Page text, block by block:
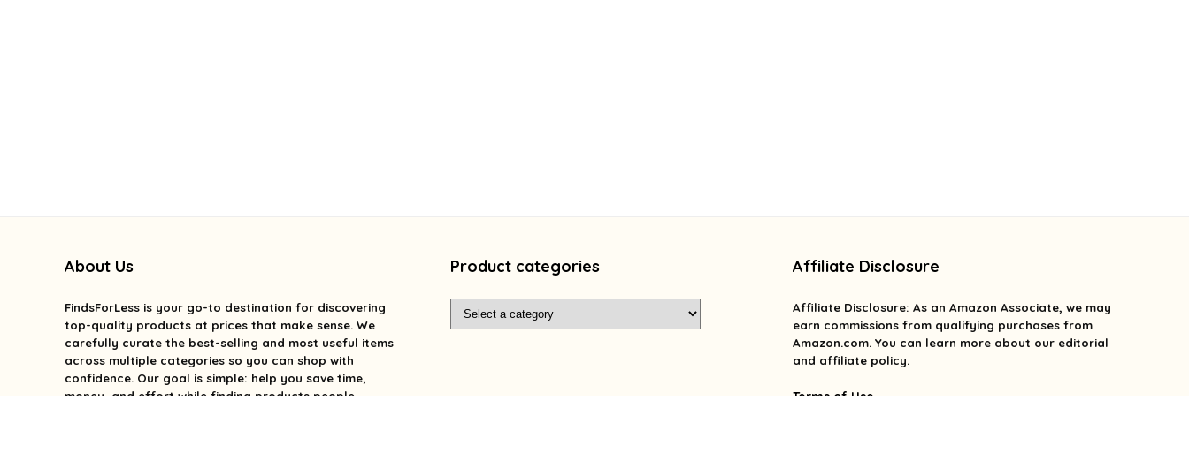
About Us
FindsForLessis your go-to destination for discovering
top-quality products at prices that make sense. We
carefully curate the best-selling and most useful items
across multiple categories so you can shop with
confidence. Our goal is simple: help you save time,
money, and effort while finding products people
Product categories Affiliate Disclosure
Affiliate Disclosure: As an Amazon Associate, we may
earn commissions from qualifying purchases from
Amazon.com. You can learn more about our editorial
and affiliate policy.
Terms of Use